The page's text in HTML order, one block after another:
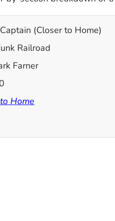
Captain (Closer to Home)
Railroad
Farner
Home